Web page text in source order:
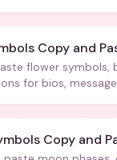
Copy and
flower symbols,
for bios,
Copy and